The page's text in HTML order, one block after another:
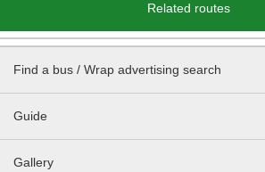
Related routes
Find a bus / Wrap advertising search
Guide
Gallery